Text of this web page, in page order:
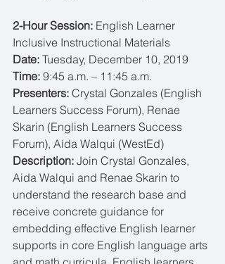
2-Hour Session: English Learner
Inclusive Instructional Materials
Date: Tuesday, December 10, 2019
Time: 9:45 a.m. – 11:45 a.m.
Presenters: Crystal Gonzales (English
Learners Success Forum), Renae
Skarin (English Learners Success
Forum), Aída Walqui (WestEd)
Description: Join Crystal Gonzales,
Aida Walqui and Renae Skarin to
understand the research base and
receive concrete guidance for
embedding effective English learner
supports in core English language arts